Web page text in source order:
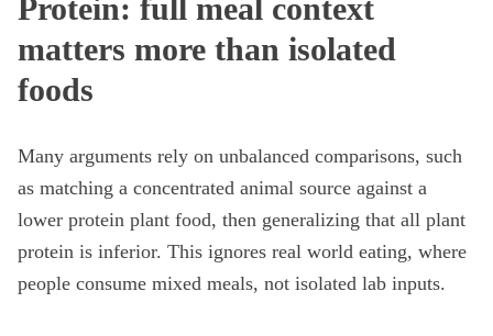
Protein: full meal context
matters more than isolated
foods
Many arguments rely on unbalanced comparisons, such
as matching a concentrated animal source against a
lower protein plant food, then generalizing that all plant
protein is inferior. This ignores real world eating, where
people consume mixed meals, not isolated lab inputs.